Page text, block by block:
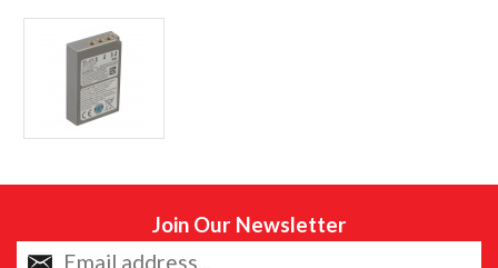
Join Our Newsletter